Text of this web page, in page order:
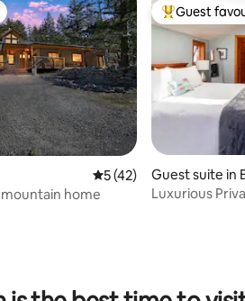
5 out of 5 average
5 (42)
home
Top guest
Guest
Guest suite in
Luxurious